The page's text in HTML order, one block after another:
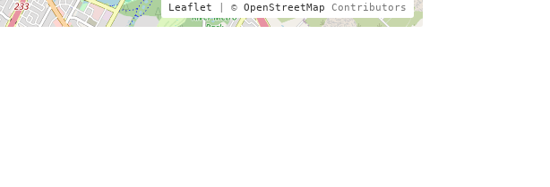
Leaflet | © OpenStreetMap Contributors